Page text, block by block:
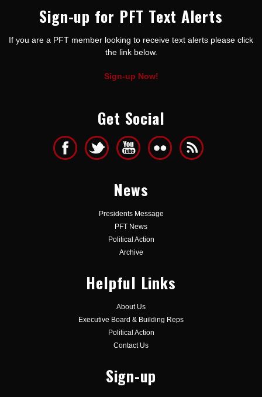
Sign-up for PFT Text Alerts
If you are a PFT member looking to receive text alerts please click
the link below.
Sign-up Now!
Get Social
News
Presidents Message
PFT News
Political Action
Archive
Helpful Links
About Us
Executive Board & Building Reps
Political Action
Contact Us
Sign-up